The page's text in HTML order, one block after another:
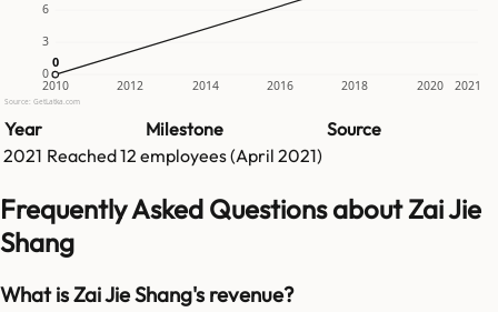
0
3
6
2010 2012 2014 2016 2018 2020 2021
0
0
Source: GetLatka.com
Year Milestone
Source
2021 Reached12 employees (April 2021)
Frequently Asked Questions about Zai Jie
Shang
What is Zai Jie Shang's revenue?